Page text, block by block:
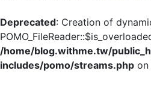
Deprecated: Creation of
/home/blog.withme.tw/
includes/pomo/streams.php on